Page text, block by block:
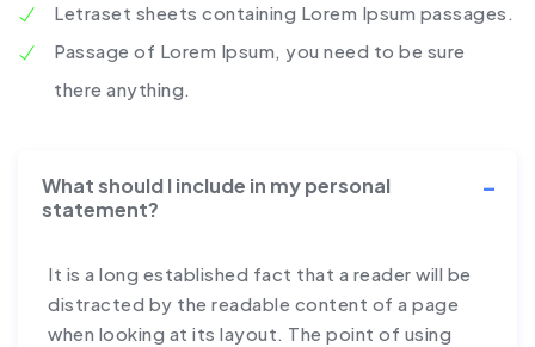
Letraset sheets containing Lorem Ipsum passages.
Passage of Lorem Ipsum, you need to be sure
there anything.
What should I include in my personal
statement?
It is a long established fact that a reader will be
distracted by the readable content of a page
when looking at its layout. The point of using